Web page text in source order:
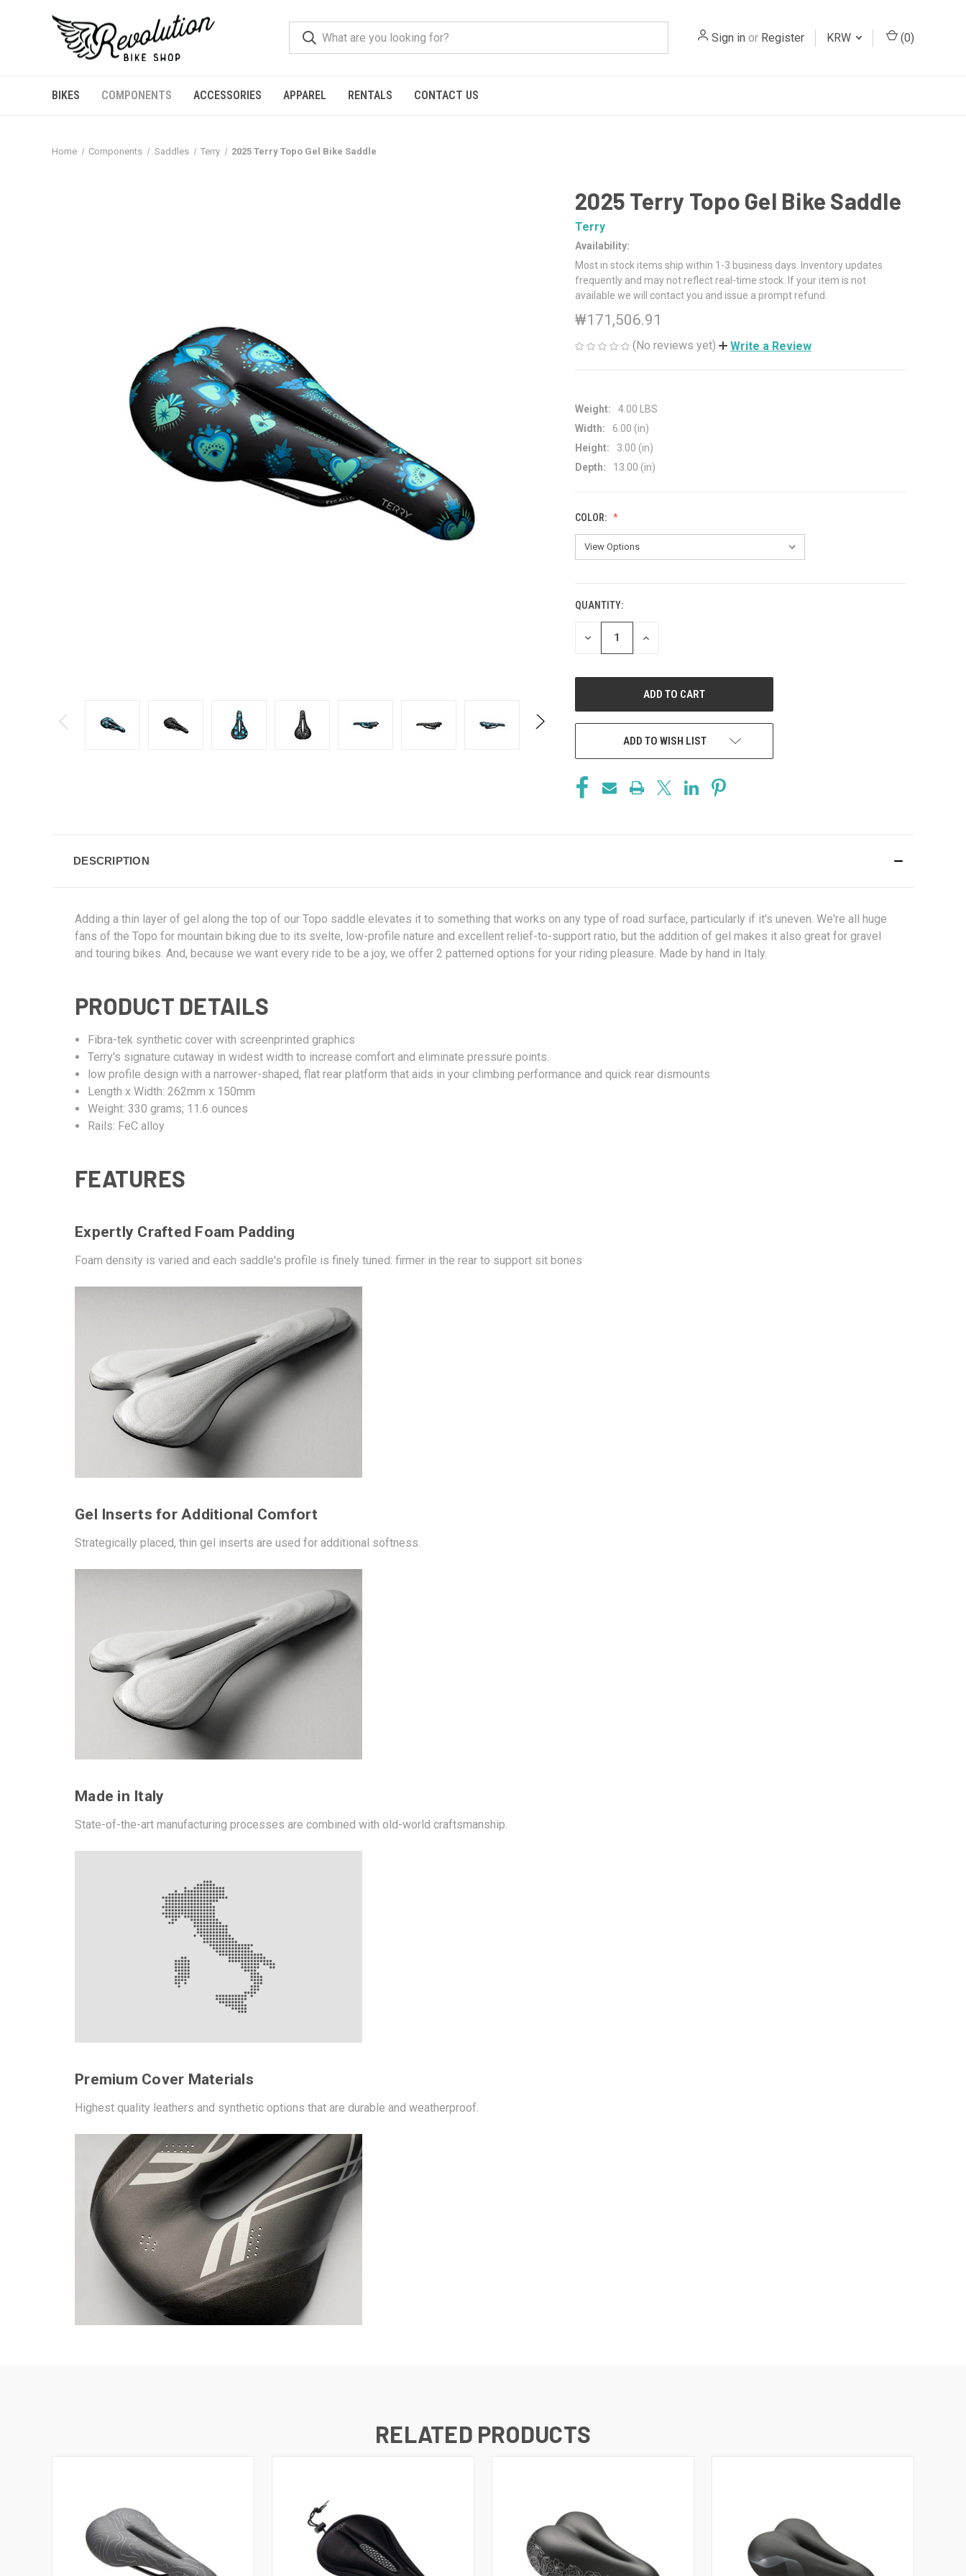
Sign in or Register KRW (0)
BIKES COMPONENTS ACCESSORIES APPAREL RENTALS CONTACT US
Home Components Saddles Terry 2025 Terry Topo Gel Bike Saddle
2025 Terry Topo Gel Bike Saddle
Terry
Availability:
Most in stock items ship within 1-3 business days. Inventory updates
frequently and may not reflect real-time stock. If your item is not
available we will contact you and issue a prompt refund.
₩171,506.91
(No reviews yet) Write a Review
Weight:
4.00 LBS
Width:
6.00 (in)
Height:
3.00 (in)
Depth:
13.00 (in)
COLOR:
CURRENT
STOCK:
QUANTITY:
DECREASE
INCREASE
ADD TO WISH LIST
DESCRIPTION
Adding a thin layer of gel along the top of our Topo saddle elevates it to something that works on any type of road surface, particularly if it's uneven. We're all huge
fans of the Topo for mountain biking due to its svelte, low-profile nature and excellent relief-to-support ratio, but the addition of gel makes it also great for gravel
and touring bikes. And, because we want every ride to be a joy, we offer 2 patterned options for your riding pleasure. Made by hand in Italy.
PRODUCT DETAILS
Fibra-tek synthetic cover with screenprinted graphics
Terry's signature cutaway in widest width to increase comfort and eliminate pressure points.
low profile design with a narrower-shaped, flat rear platform that aids in your climbing performance and quick rear dismounts
Length x Width: 262mm x 150mm
Weight: 330 grams; 11.6 ounces
Rails: FeC alloy
FEATURES
Expertly Crafted Foam Padding
Foam density is varied and each saddle's profile is finely tuned: firmer in the rear to support sit bones
Gel Inserts for Additional Comfort
Strategically placed, thin gel inserts are used for additional softness.
Made in Italy
State-of-the-art manufacturing processes are combined with old-world craftsmanship.
Premium Cover Materials
Highest quality leathers and synthetic options that are durable and weatherproof.
RELATED PRODUCTS